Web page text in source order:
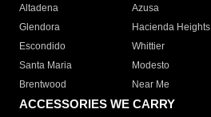
Altadena
Azusa
Glendora
Hacienda Heights
Escondido
Whittier
Santa Maria
Modesto
Brentwood
Near Me
ACCESSORIES WE CARRY